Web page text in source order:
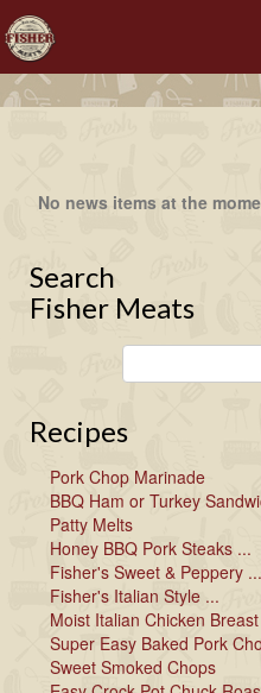
';';';
No news items at the
Search
Fisher Meats
Recipes
Pork Chop Marinade
BBQ Ham or Turkey
Patty Melts
Honey BBQ Pork Steaks ...
Fisher's Sweet & Peppery ...
Fisher's Italian Style ...
Moist Italian Chicken Breast
Super Easy Baked Pork
Sweet Smoked Chops